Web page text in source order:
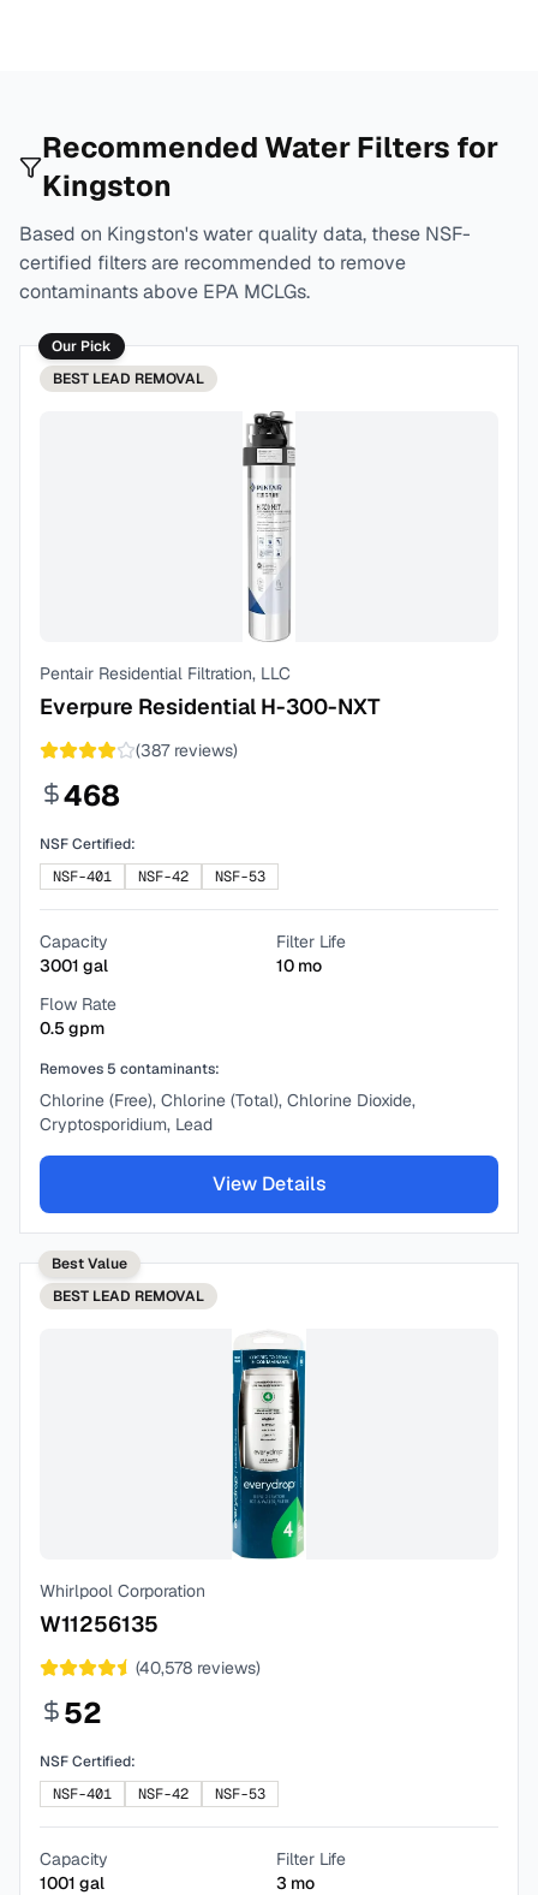
Recommended Water Filters for
Kingston
Based on Kingston's water quality data, these NSF-
certified filters are recommended to remove
contaminants above EPA MCLGs.
Our Pick
BEST LEAD REMOVAL
Pentair Residential Filtration, LLC
Everpure Residential H-300-NXT
(387reviews)
468
NSF Certified:
NSF-401
NSF-42 NSF-53
Capacity
3001 gal
Filter Life
10 mo
Flow Rate
0.5gpm
Removes 5 contaminants:
Chlorine (Free), Chlorine (Total), Chlorine Dioxide,
Cryptosporidium, Lead
View Details
Best Value
BEST LEAD REMOVAL
Whirlpool Corporation
W11256135
(40,578 reviews)
52
NSF Certified:
NSF-401
NSF-42 NSF-53
Capacity
1001 gal
Filter Life
3 mo